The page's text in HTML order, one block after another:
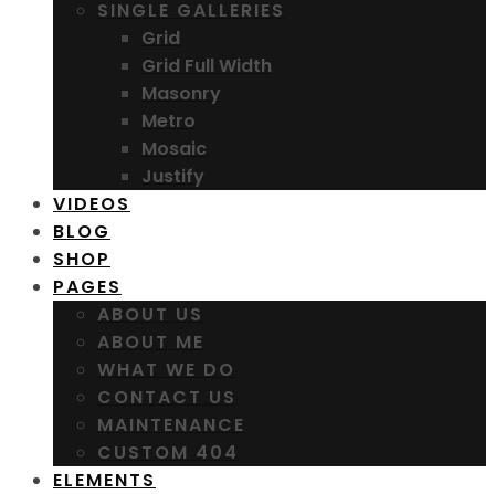
SINGLE GALLERIES
Grid
Grid Full Width
Masonry
Metro
Mosaic
Justify
VIDEOS
BLOG
SHOP
PAGES
ABOUT US
ABOUT ME
WHAT WE DO
CONTACT US
MAINTENANCE
CUSTOM 404
ELEMENTS